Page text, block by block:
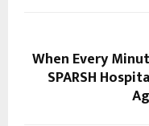
When Every
SPARSH